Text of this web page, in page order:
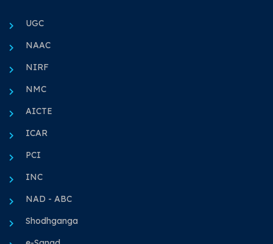
UGC
NAAC
NIRF
NMC
AICTE
ICAR
PCI
INC
NAD - ABC
Shodhganga